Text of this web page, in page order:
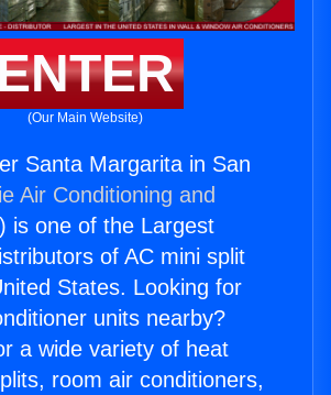
(Our Main Website)
Santa Margarita in San
Air Conditioning and
) is one of the Largest
of AC mini split
States. Looking for
units nearby?
a wide variety of heat
room air conditioners,